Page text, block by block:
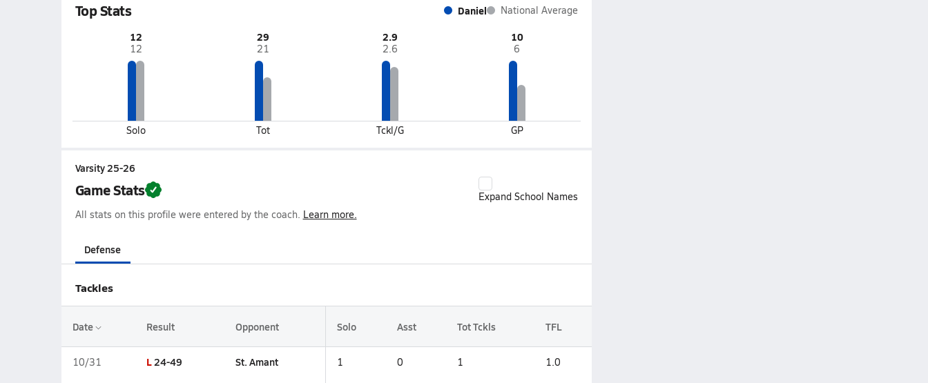
Top Stats Daniel National Average
12
12
Solo
29
21
Tot
2.9
2.6
Tckl/G
10
6
GP
Varsity 25-26
Game Stats
Expand School Names
All stats on this profile were entered by the coach. Learn more.
Defense
Tackles
Date Result Opponent Solo Asst Tot Tckls TFL
10/31 L24-49 St. Amant 1 0 1 1.0